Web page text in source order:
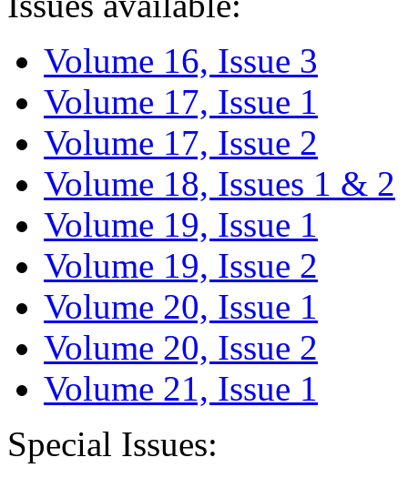
Volume 16, Issue 3
Volume 17, Issue 1
Volume 17, Issue 2
Volume 18, Issues 1 & 2
Volume 19, Issue 1
Volume 19, Issue 2
Volume 20, Issue 1
Volume 20, Issue 2
Volume 21, Issue 1
Special Issues: